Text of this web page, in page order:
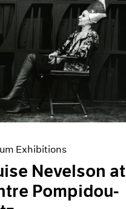
Exhibitions
Nevelson at
Pompidou-